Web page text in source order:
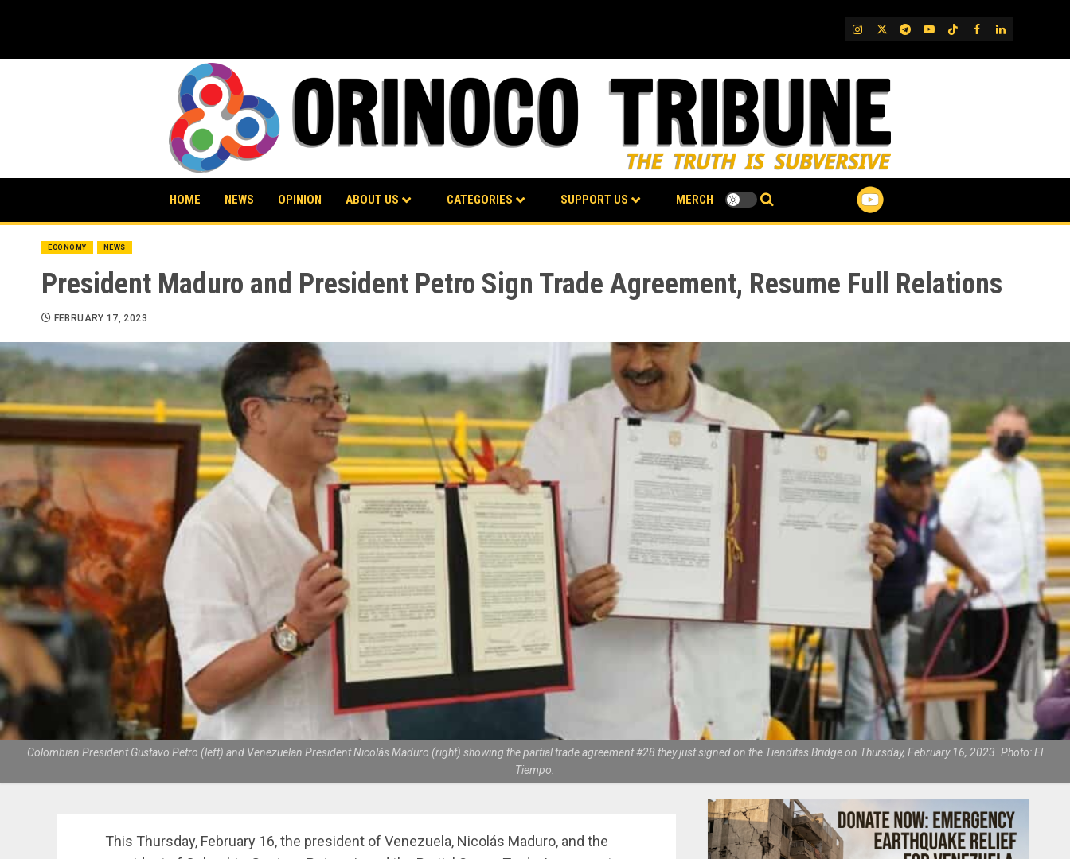
IG TwitterTelegram
YouTube
TikTok
FB LinkedIn
HOME NEWS OPINION ABOUT US CATEGORIES SUPPORT US MERCH
ECONOMY NEWS
President Maduro and President Petro Sign Trade Agreement, Resume Full Relations
FEBRUARY 17, 2023
Colombian President Gustavo Petro (left) and Venezuelan President Nicolás Maduro (right) showing the partial trade agreement #28 they just signed on the Tienditas Bridge on Thursday, February 16, 2023. Photo: El
Tiempo.
This Thursday, February 16, the president of Venezuela, Nicolás Maduro, and the